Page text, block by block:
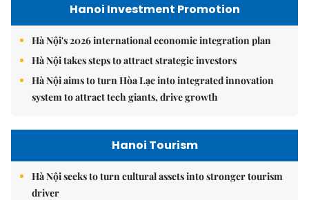
Hanoi Investment Promotion
Hà Nội's 2026 international economic integration plan
Hà Nội takes steps to attract strategic investors
Hà Nội aims to turn Hòa Lạc into integrated innovation
system to attract tech giants, drive growth
Hanoi Tourism
Hà Nội seeks to turn cultural assets into stronger tourism
driver